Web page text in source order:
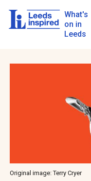
main
What's
on in
Leeds
Original image: Terry Cryer